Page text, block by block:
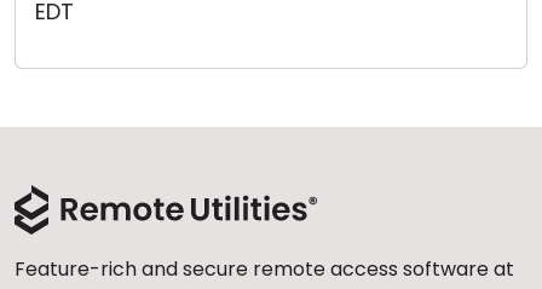
EDT
Feature-rich and secure remote access software at